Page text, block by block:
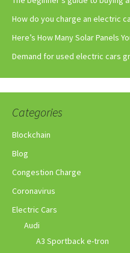
How do you charge an electric
Here’s How Many Solar Panels
Demand for used electric cars
Categories
Blockchain
Blog
Congestion Charge
Coronavirus
Electric Cars
Audi
A3 Sportback e-tron